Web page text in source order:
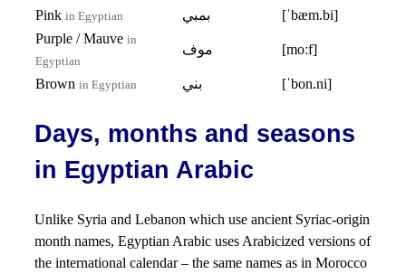
Pink in Egyptian بمبي
[ˈbæm.bi]
Purple / Mauve in
Egyptian
موف [moːf]
Brown in Egyptian بني [ˈbon.ni]
Days, months and seasons
in Egyptian Arabic
Unlike Syria and Lebanon which use ancient Syriac-origin
month names, Egyptian Arabic uses Arabicized versions of
the international calendar – the same names as in Morocco